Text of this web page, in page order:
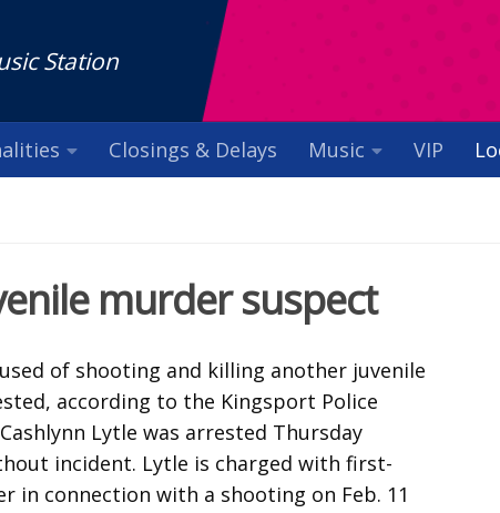
Station
Closings & Delays Music VIP
murder suspect
of shooting and killing another juvenile
according to the Kingsport Police
Lytle was arrested Thursday
incident. Lytle is charged with first-
in connection with a shooting on Feb. 11